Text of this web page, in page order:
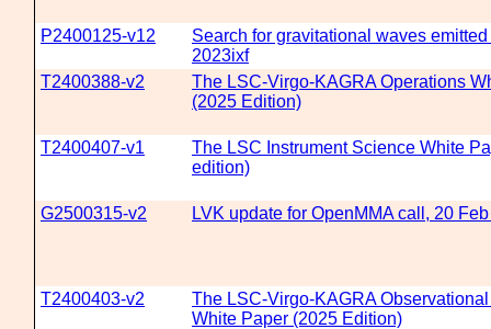
P2400125-v12
Search for gravitational waves
2023ixf
T2400388-v2
The LSC-Virgo-KAGRA Operations
(2025 Edition)
T2400407-v1
The LSC Instrument Science White
edition)
G2500315-v2 LVK update for OpenMMA call, 20
T2400403-v2
The LSC-Virgo-KAGRA
White Paper (2025 Edition)